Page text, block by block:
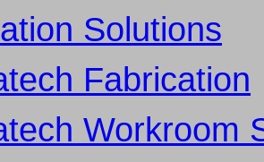
Solutions
Fabrication
Workroom